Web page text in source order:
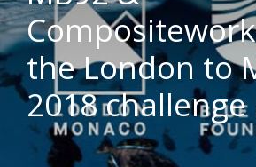
the London to
2018 challenge